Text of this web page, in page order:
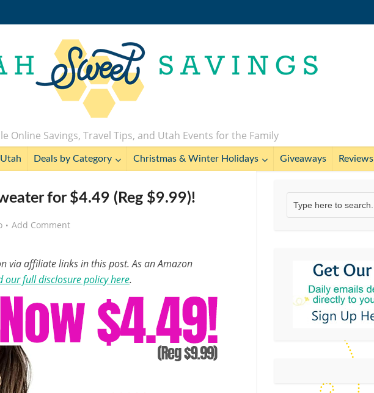
Online Savings, Travel Tips, and Utah Events for the Family
Deals by Category Christmas & Winter Holidays Giveaways Reviews
for $4.49 (Reg $9.99)!
Add Comment
via affiliate links in this post. As an Amazon
our full disclosure policy here.